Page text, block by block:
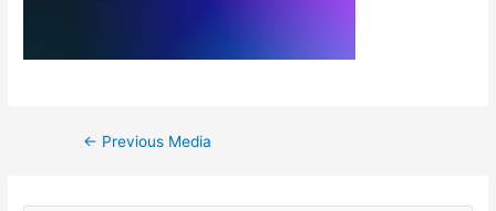
Post← Previous Media